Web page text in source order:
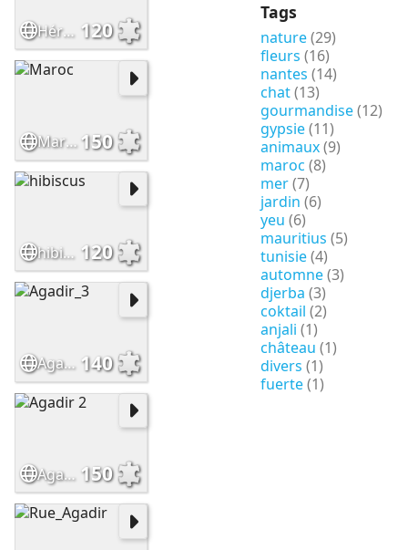
Tags
nature(29)
fleurs (16)
nantes (14)
chat(13)
gourmandise(12)
gypsie(11)
animaux(9)
maroc (8)
mer(7)
jardin (6)
yeu (6)
mauritius (5)
tunisie(4)
automne(3)
djerba (3)
coktail (2)
anjali (1)
château (1)
divers (1)
fuerte(1)
Héron cendré 120
Maroc 150
hibiscus 120
Agadir_3 140
Agadir 2 150